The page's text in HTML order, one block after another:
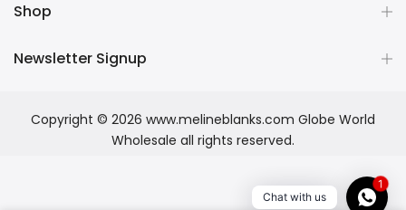
Shop
Newsletter Signup
Copyright © 2026 www.melineblanks.com Globe World
Wholesale all rights reserved.
Chat with us
1